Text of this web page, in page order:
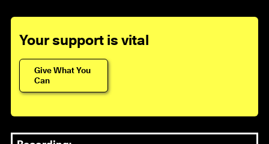
Your support is vital
Give What You
Can